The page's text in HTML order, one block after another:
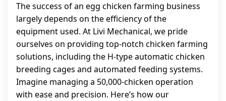
The success of an egg chicken farming business
largely depends on the efficiency of the
equipment used. At Livi Mechanical, we pride
ourselves on providing top-notch chicken farming
solutions, including the H-type automatic chicken
breeding cages and automated feeding systems.
Imagine managing a 50,000-chicken operation
with ease and precision. Here’s how our